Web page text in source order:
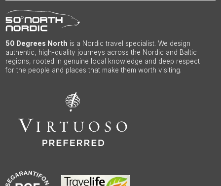
50 Degrees North is a Nordic travel specialist. We design
authentic, high-quality journeys across the Nordic and Baltic
regions, rooted in genuine local knowledge and deep respect
for the people and places that make them worth visiting.